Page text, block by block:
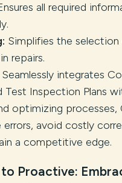
all required
Simplifies the selection
repairs.
Seamlessly integrates
Test Inspection Plans
optimizing processes,
errors, avoid costly
a competitive edge.
Proactive: